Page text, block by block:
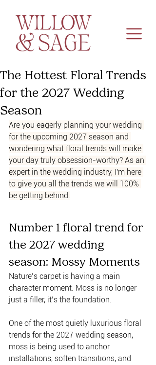
The Hottest Floral Trends
for the 2027 Wedding
Season
Are you eagerly planning your wedding
for the upcoming 2027 season and
wondering what floral trends will make
your day truly obsession-worthy? As an
expert in the wedding industry, I'm here
to give you all the trends we will 100%
be getting behind.
Number 1 floral trend for
the 2027 wedding
season: Mossy Moments
Nature’s carpet is having a main
character moment. Moss is no longer
just a filler, it’s the foundation.
One of the most quietly luxurious floral
trends for the 2027 wedding season,
moss is being used to anchor
installations, soften transitions, and